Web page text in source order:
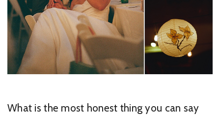
What is the most honest thing you can say